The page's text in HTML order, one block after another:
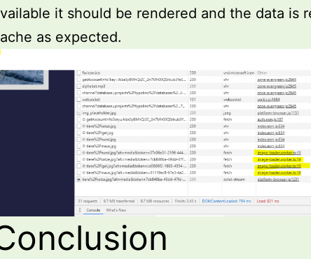
it should be rendered and the data is
as expected.